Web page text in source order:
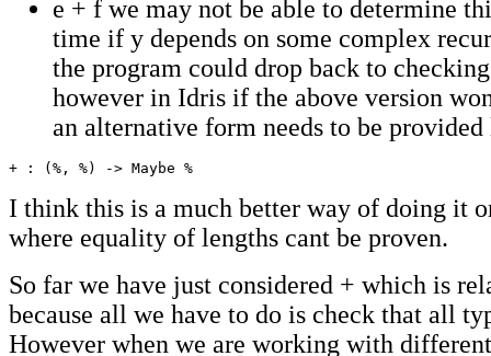
e + f we may not be able to determine
time if y depends on some complex
the program could drop back to
however in Idris if the above version
an alternative form needs to be
+ : (%, %) -> Maybe %
I think this is a much better way of doing it
where equality of lengths cant be proven.
So far we have just considered + which is
because all we have to do is check that all
However when we are working with